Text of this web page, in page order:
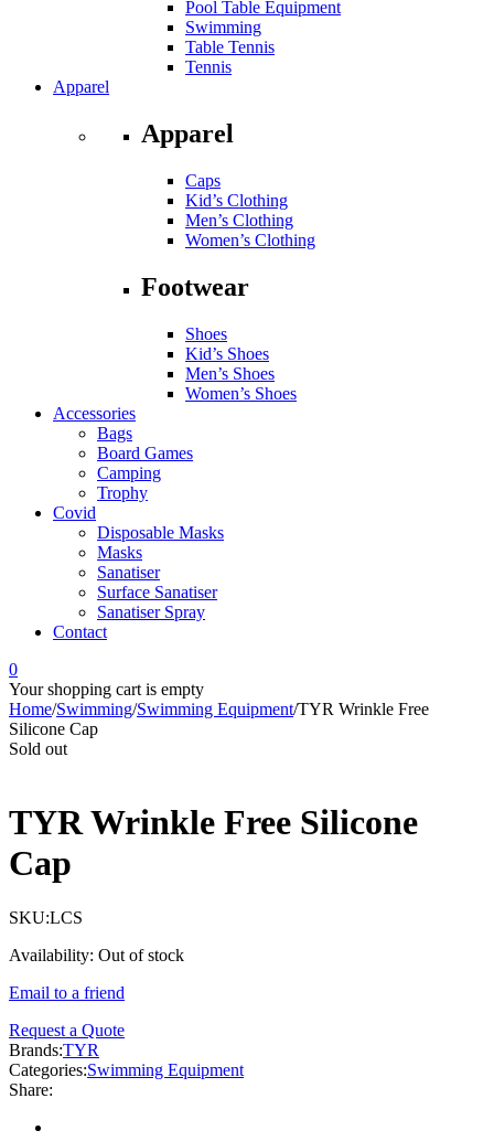
Pool Table Equipment
Swimming
Table Tennis
Tennis
Apparel
Apparel
Caps
Kid’s Clothing
Men’s Clothing
Women’s Clothing
Footwear
Shoes
Kid’s Shoes
Men’s Shoes
Women’s Shoes
Accessories
Bags
Board Games
Camping
Trophy
Covid
Disposable Masks
Masks
Sanatiser
Surface Sanatiser
Sanatiser Spray
Contact
0
Your shopping cart is empty
Home/Swimming/Swimming Equipment/TYR Wrinkle Free
Silicone Cap
Sold out
TYR Wrinkle Free Silicone
Cap
SKU:LCS
Availability: Out of stock
Email to a friend
Request a Quote
Brands:TYR
Categories:Swimming Equipment
Share: